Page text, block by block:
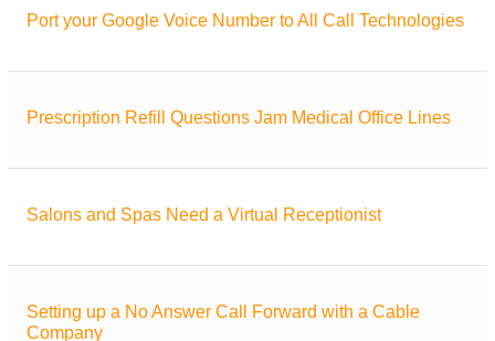
Port your Google Voice Number to All Call Technologies
Prescription Refill Questions Jam Medical Office Lines
Salons and Spas Need a Virtual Receptionist
Setting up a No Answer Call Forward with a Cable
Company